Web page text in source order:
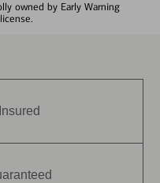
owned by Early Warning